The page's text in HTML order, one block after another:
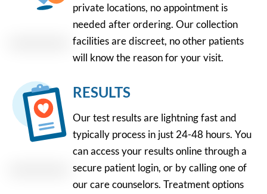
private locations, no appointment is
needed after ordering. Our collection
facilities are discreet, no other patients
will know the reason for your visit.
RESULTS
Our test results are lightning fast and
typically process in just 24-48 hours. You
can access your results online through a
secure patient login, or by calling one of
our care counselors. Treatment options